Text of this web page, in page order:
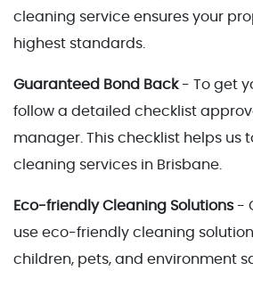
cleaning service ensures your
highest standards.
Guaranteed Bond Back- To get
follow a detailed checklist
manager. This checklist helps us
cleaning services in Brisbane.
Eco-friendly Cleaning Solutions-
use eco-friendly cleaning
children, pets, and environment